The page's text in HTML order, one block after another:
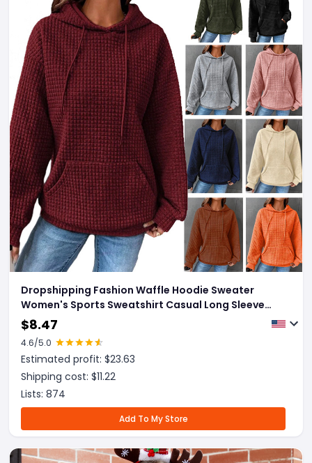
Dropshipping Fashion Waffle Hoodie Sweater
Women's Sports Sweatshirt Casual Long Sleeve
Tops Womens Clothing
$8.47
4.6/5.0
Estimated profit: $23.63
Shipping cost: $11.22
Lists: 874
Add To My Store